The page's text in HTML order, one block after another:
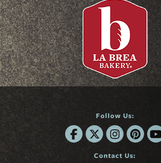
Follow Us:
Contact Us: